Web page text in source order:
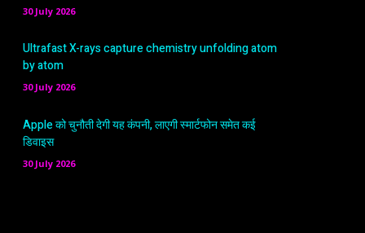
30 July 2026
Ultrafast X-rays capture chemistry unfolding atom
by atom
30 July 2026
Apple को चुनौती देगी यह कंपनी, लाएगी स्मार्टफोन समेत कई
डिवाइस
30 July 2026